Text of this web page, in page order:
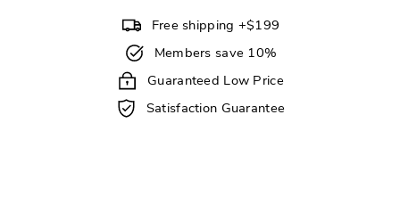
Free shipping +$199
Members save 10%
Guaranteed Low Price
Satisfaction Guarantee